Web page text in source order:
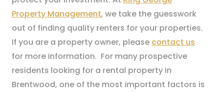
Property Management, we take the guesswork
out of finding quality renters for your properties.
If you are a property owner, please contact us
for more information. For many prospective
residents looking for a rental property in
Brentwood, one of the most important factors is